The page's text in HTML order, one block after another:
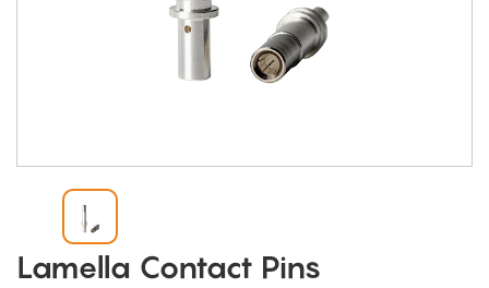
Lamella Contact Pins